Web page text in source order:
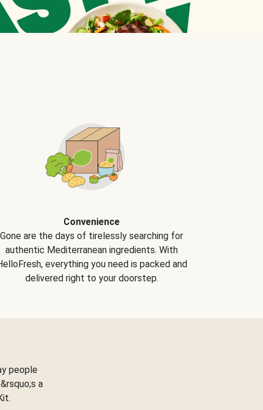
Convenience
Gone are the days of tirelessly searching for
authentic Mediterranean ingredients. With
everything you need is packed and
delivered right to your doorstep.
people
a